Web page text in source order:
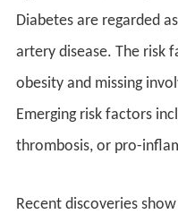
Diabetes are regarded
artery disease. The risk
obesity and missing
Emerging risk factors
thrombosis, or pro-
Recent discoveries